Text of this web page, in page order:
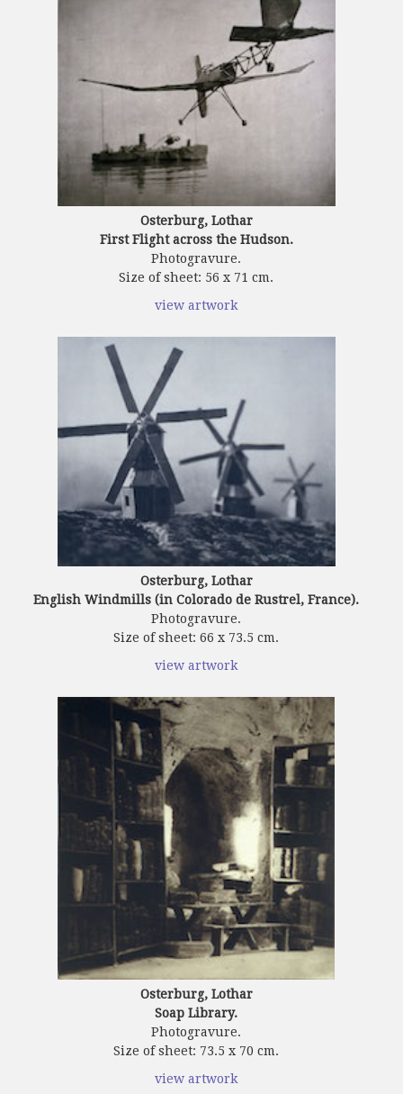
Osterburg, Lothar
First Flight across the Hudson.
Photogravure.
Size of sheet: 56 x 71 cm.
view artwork
Osterburg, Lothar
English Windmills (in Colorado de Rustrel, France).
Photogravure.
Size of sheet: 66 x 73.5 cm.
view artwork
Osterburg, Lothar
Soap Library.
Photogravure.
Size of sheet: 73.5 x 70 cm.
view artwork